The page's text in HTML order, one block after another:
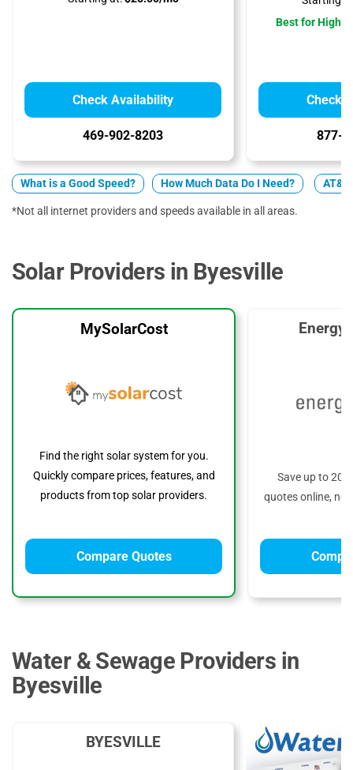
Check Availability
469-902-8203
Best for High
Check
877-
What is a Good Speed? How Much Data Do I Need?
*Not all internet providers and speeds available in all areas.
Solar Providers in Byesville
MySolarCost
Find the right solar system for you.
Quickly compare prices, features, and
products from top solar providers.
Compare Quotes
Save up to
quotes online, no
Water & Sewage Providers in
Byesville
BYESVILLE